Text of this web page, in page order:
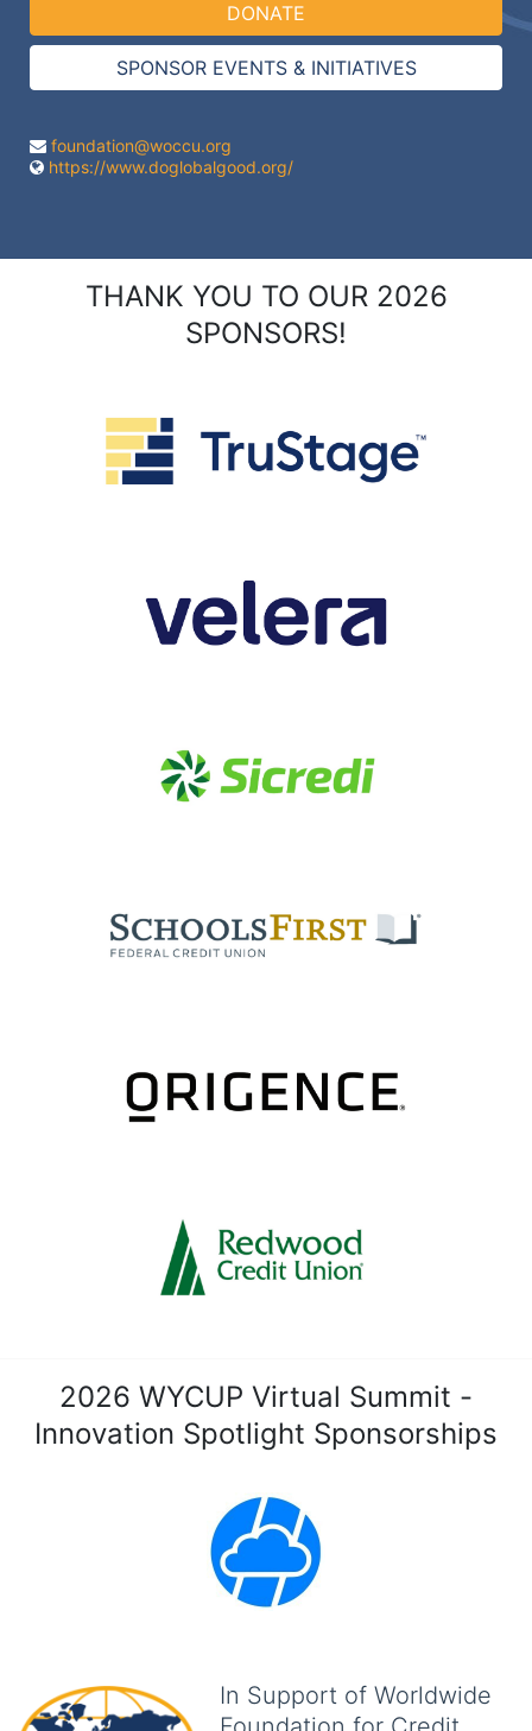
DONATE
SPONSOR EVENTS & INITIATIVES
foundation@woccu.org
https://www.doglobalgood.org/
THANK YOU TO OUR 2026
SPONSORS!
2026 WYCUP Virtual Summit -
Innovation Spotlight Sponsorships
In Support of Worldwide